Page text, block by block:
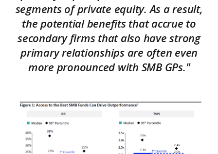
segments of private equity. As a result,
the potential benefits that accrue to
secondary firms that also have strong
primary relationships are often even
more pronounced with SMB GPs."